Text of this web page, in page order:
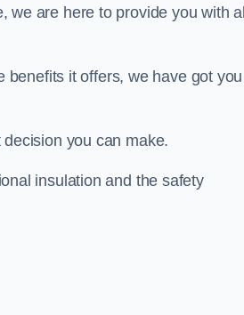
we are here to provide you with
benefits it offers, we have got you
you can make.
insulation and the safety